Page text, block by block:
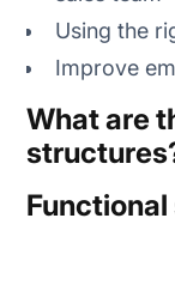
Using the
Improve
What are